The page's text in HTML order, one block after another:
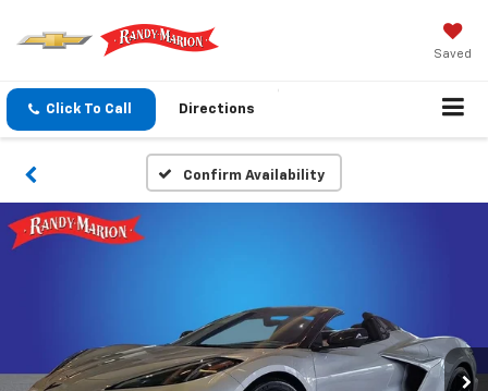
Saved
Click To Call Directions
Confirm Availability